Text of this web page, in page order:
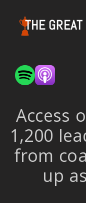
THE
Access
1,200
from
up